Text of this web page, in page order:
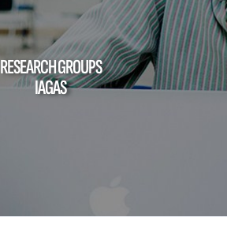
RESEARCH GROUPS
IAGAS